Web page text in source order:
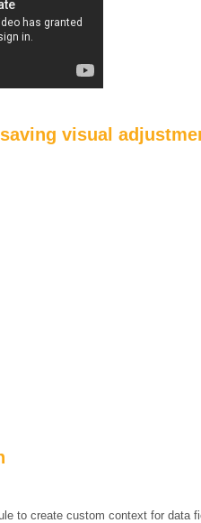
visual
to create custom context for data